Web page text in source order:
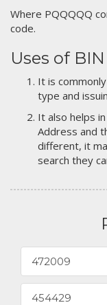
Where PQQQQQ
code.
Uses of
It is
type and
It also helps
Address and
different, it
search they
472009
454429